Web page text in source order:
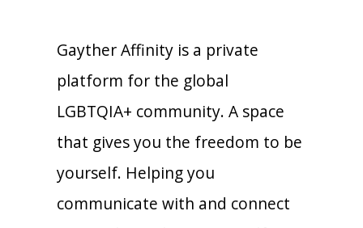
Gayther Affinity is a private
platform for the global
LGBTQIA+ community. A space
that gives you the freedom to be
yourself. Helping you
communicate with and connect